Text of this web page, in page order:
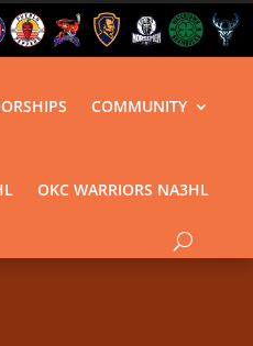
COMMUNITY
OKC WARRIORS NA3HL